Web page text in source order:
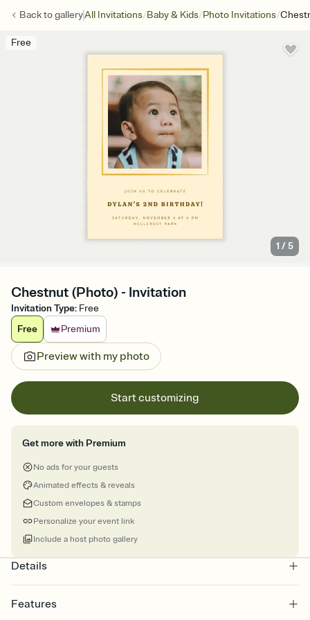
Back togalleryAll Invitations/Baby & Kids/Photo Invitations/
Free
1 /5
Chestnut (Photo) - Invitation
Invitation Type: Free
Free
Premium
Preview with my photo
Start customizing
Get more with Premium
No ads for your guests
Animated effects & reveals
Custom envelopes & stamps
Personalize your event link
Include a host photo gallery
Details
Features